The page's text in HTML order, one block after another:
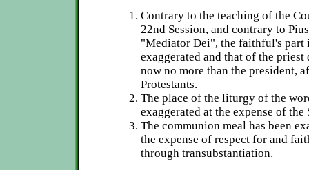
Contrary to the teaching of the
22nd Session, and contrary to
"Mediator Dei", the faithful's part
exaggerated and that of the
now no more than the president,
Protestants.
The place of the liturgy of the
exaggerated at the expense of the
The communion meal has been
the expense of respect for and
through transubstantiation.